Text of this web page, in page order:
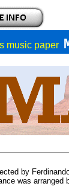
music paper
by
was